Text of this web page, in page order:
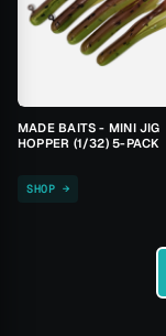
MADE BAITS - MINI JIG
HOPPER (1/32) 5-PACK
SHOP →